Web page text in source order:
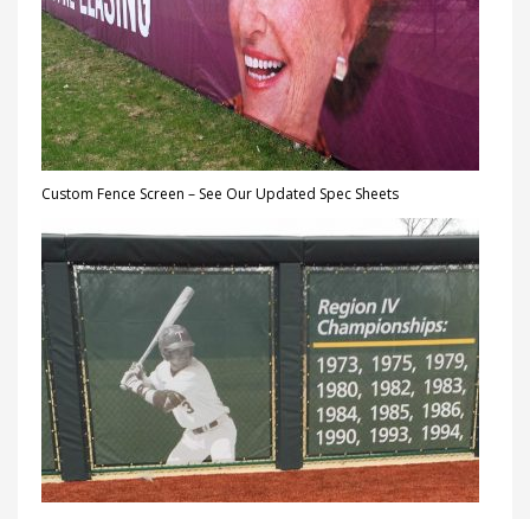
Custom Fence Screen – See Our Updated Spec Sheets